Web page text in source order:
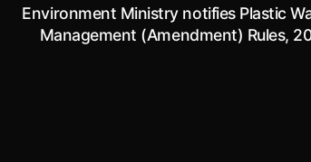
Environment Ministry notifies Plastic
Management (Amendment) Rules,